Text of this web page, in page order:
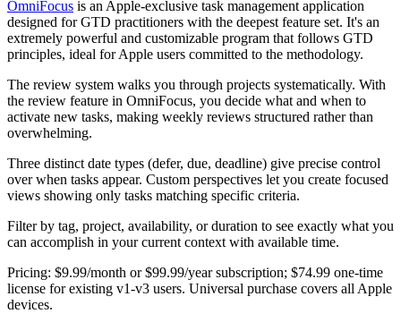
OmniFocus is an Apple-exclusive task management application
designed for GTD practitioners with the deepest feature set. It's an
extremely powerful and customizable program that follows GTD
principles, ideal for Apple users committed to the methodology.
The review system walks you through projects systematically. With
the review feature in OmniFocus, you decide what and when to
activate new tasks, making weekly reviews structured rather than
overwhelming.
Three distinct date types (defer, due, deadline) give precise control
over when tasks appear. Custom perspectives let you create focused
views showing only tasks matching specific criteria.
Filter by tag, project, availability, or duration to see exactly what you
can accomplish in your current context with available time.
Pricing: $9.99/month or $99.99/year subscription; $74.99 one-time
license for existing v1-v3 users. Universal purchase covers all Apple
devices.